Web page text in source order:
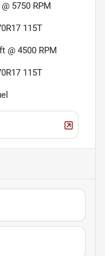
5750 RPM
115T
@ 4500 RPM
115T